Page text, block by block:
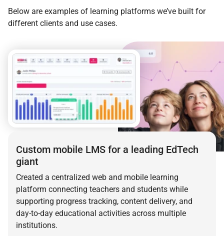
Below are examples of learning platforms we’ve built for
different clients and use cases.
Custom mobile LMS for a leading EdTech
giant
Created a centralized web and mobile learning
platform connecting teachers and students while
supporting progress tracking, content delivery, and
day-to-day educational activities across multiple
institutions.